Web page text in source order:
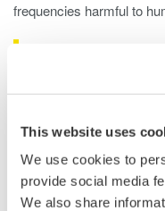
This website uses
We use cookies to
provide social media
We also share
frequencies harmful to
An optical spectrum
emitted by the laser.
LIDAR laser testing: